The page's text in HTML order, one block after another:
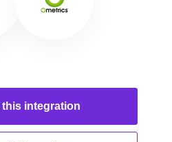
this integration